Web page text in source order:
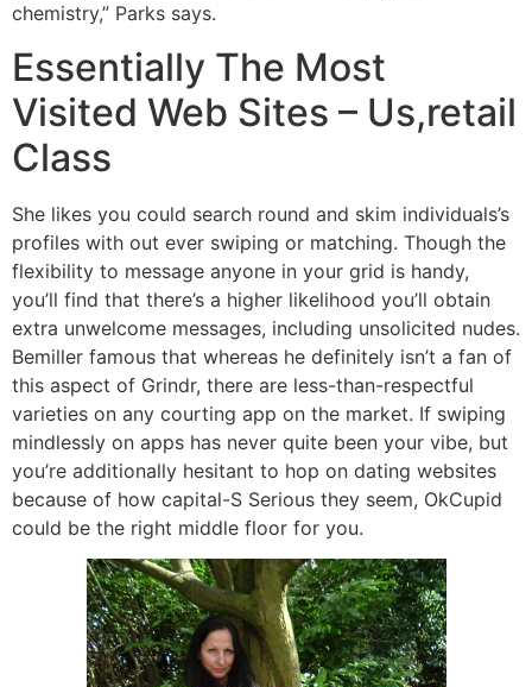
chemistry,” Parks says.
Essentially The Most
Visited Web Sites – Us,retail
Class
She likes you could search round and skim individuals’s
profiles with out ever swiping or matching. Though the
flexibility to message anyone in your grid is handy,
you’ll find that there’s a higher likelihood you’ll obtain
extra unwelcome messages, including unsolicited nudes.
Bemiller famous that whereas he definitely isn’t a fan of
this aspect of Grindr, there are less-than-respectful
varieties on any courting app on the market. If swiping
mindlessly on apps has never quite been your vibe, but
you’re additionally hesitant to hop on dating websites
because of how capital-S Serious they seem, OkCupid
could be the right middle floor for you.